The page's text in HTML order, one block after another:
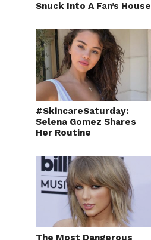
Snuck Into A Fan’s House
#SkincareSaturday:
Selena Gomez Shares
Her Routine
The Most Dangerous